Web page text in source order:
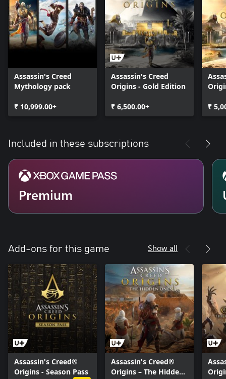
Assassin's Creed
Mythology pack
₹ 10,999.00+
Assassin's Creed
Origins - Gold Edition
₹ 6,500.00+
₹
Included in these subscriptions
Premium
Add-ons for this game Show all
Assassin's Creed®
Origins - Season Pass
Assassin's Creed®
Origins – The Hidden